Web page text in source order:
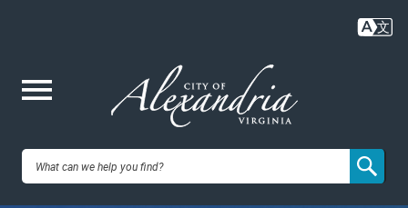
content
City of